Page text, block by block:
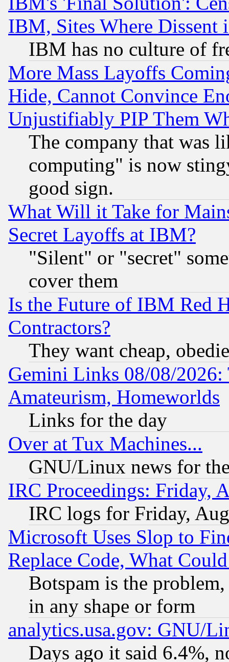
IBM, Sites Where Dissent
IBM has no culture of
More Mass Layoffs
Hide, Cannot Convince
Unjustifiably PIP Them
The company that was
computing" is now
good sign.
What Will it Take for
Secret Layoffs at IBM?
"Silent" or "secret"
cover them
Is the Future of IBM Red
Contractors?
They want cheap,
Gemini Links 08/08/
Amateurism, Homeworlds
Links for the day
Over at Tux Machines...
GNU/Linux news for
IRC Proceedings: Friday,
IRC logs for Friday,
Microsoft Uses Slop to
Replace Code, What
Botspam is the
in any shape or form
analytics.usa.gov: GNU/
Days ago it said 6.4%,